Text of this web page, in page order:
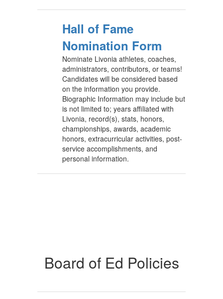
Hall of Fame
Nomination Form
Nominate Livonia athletes, coaches,
administrators, contributors, or teams!
Candidates will be considered based
on the information you provide.
Biographic Information may include but
is not limited to; years affiliated with
Livonia, record(s), stats, honors,
championships, awards, academic
honors, extracurricular activities, post-
service accomplishments, and
personal information.
Board of Ed Policies